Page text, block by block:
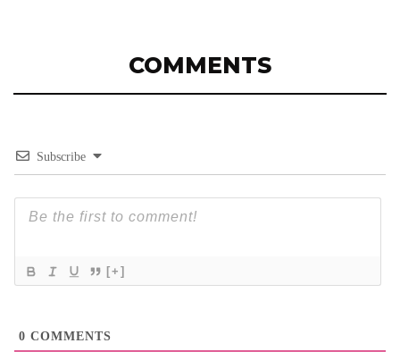
COMMENTS
Subscribe
[+]
0 COMMENTS